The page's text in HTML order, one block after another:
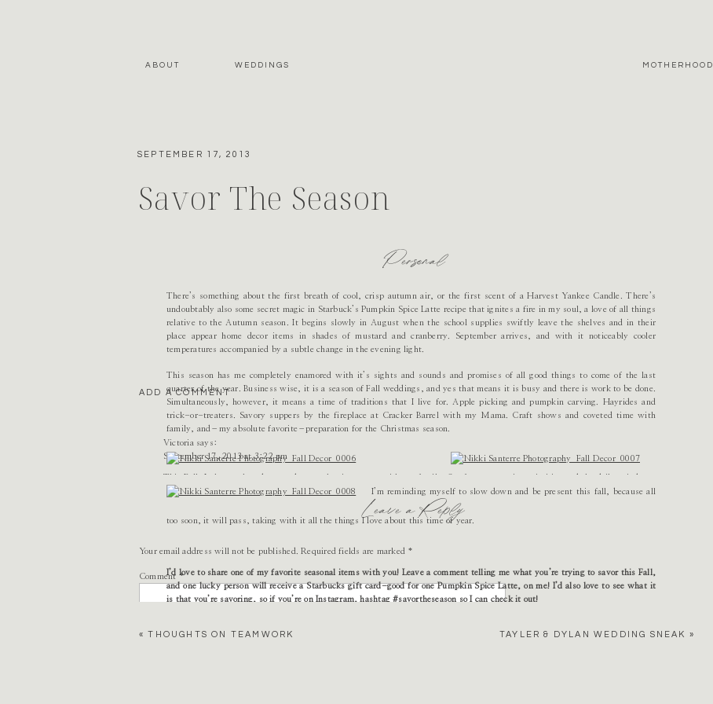
MOTHERHOOD
WEDDINGS
ABOUT
Savor The Season
SEPTEMBER 17, 2013
Personal
There’s something about the first breath of cool, crisp autumn air, or the first scent of a Harvest Yankee Candle. There’s
undoubtably also some secret magic in Starbuck’s Pumpkin Spice Latte recipe that ignites a fire in my soul, a love of all things
relative to the Autumn season. It begins slowly in August when the school supplies swiftly leave the shelves and in their
place appear home decor items in shades of mustard and cranberry. September arrives, and with it noticeably cooler
temperatures accompanied by a subtle change in the evening light.
This season has me completely enamored with it’s sights and sounds and promises of all good things to come of the last
quarter of the year. Business wise, it is a season of Fall weddings, and yes that means it is busy and there is work to be done.
Simultaneously, however, it means a time of traditions that I live for. Apple picking and pumpkin carving. Hayrides and
trick-or-treaters. Savory suppers by the fireplace at Cracker Barrel with my Mama. Craft shows and coveted time with
family, and–my absolute favorite–preparation for the Christmas season.
I’m reminding myself to slow down and be present this fall, because all
too soon, it will pass, taking with it all the things I love about this time of year.
I’d love to share one of my favorite seasonal items with you! Leave a comment telling me what you’re trying to savor this Fall,
and one lucky person will receive a Starbucks gift card-good for one Pumpkin Spice Latte, on me! I’d also love to see what it
is that you’re savoring, so if you’re on Instagram, hashtag #savortheseason so I can check it out!
ADD A COMMENT
Victoria says:
September 17, 2013 at 3:22 pm
This Fall, I plan to slow down and savor the time spent with my family. So often, competing priorities and the daily grind cause me
to worry about things that are just not as important. As the cooler weather arrives, I want to watch my daughter play in leaf piles,
make new discoveries, pick apples, and find that perfect pumpkin to place on our porch for Halloween. I want to spend quiet, cozy
evenings curled up with my husband, drinking mulled wine and thanking God for all of our blessings.
Alexandra says:
September 17, 2013 at 3:51 pm
Leave a Reply
Your email address will not be published. Required fields are marked *
Comment *
TAYLER & DYLAN WEDDING SNEAK »
«THOUGHTS ON TEAMWORK